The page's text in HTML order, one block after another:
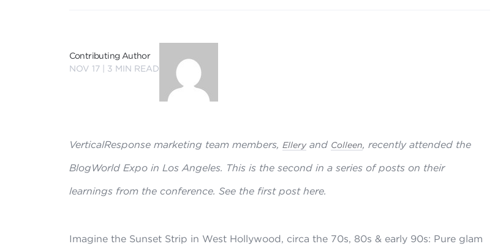
Contributing Author
NOV 17 | 3 MIN READ
VerticalResponse marketing team members, Ellery and Colleen, recently attended the
BlogWorld Expo in Los Angeles. This is the second in a series of posts on their
learnings from the conference. See the first post here.
Imagine the Sunset Strip in West Hollywood, circa the 70s, 80s & early 90s: Pure glam